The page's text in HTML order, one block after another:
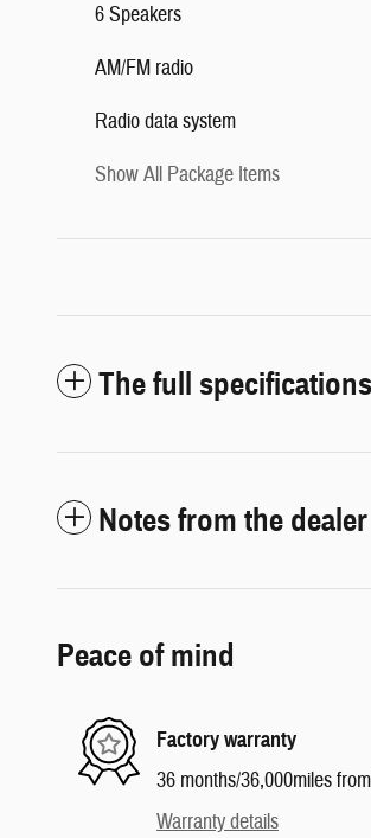
6 Speakers
AM/FM radio
Radio data system
Show All Package Items
The full specifications
Notes from the dealer
Peace of mind
Factory warranty
36 months/36,000miles
Warranty details